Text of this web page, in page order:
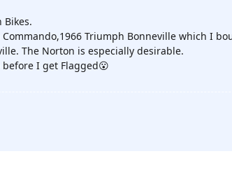
Bikes.
Triumph Bonneville which I
The Norton is especially desirable.
I get Flagged😮